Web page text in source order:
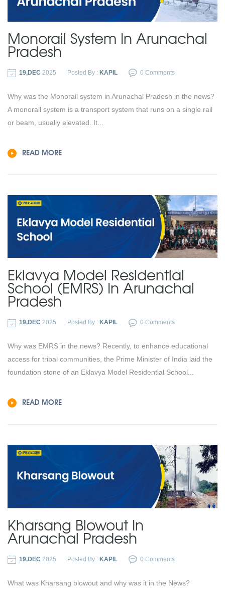
Monorail System In Arunachal
Pradesh
19,DEC 2025 Posted By : KAPIL 0 Comments
Why was the Monorail system in Arunachal Pradesh in the news?
A monorail system is a transport system that runs on a single rail
or beam, usually elevated. It...
READ MORE
Eklavya Model Residential
School (EMRS) In Arunachal
Pradesh
19,DEC 2025 Posted By : KAPIL 0 Comments
Why was EMRS in the news? Recently, to enhance educational
access for tribal communities, the Prime Minister of India laid the
foundation stone of an Eklavya Model Residential School...
READ MORE
Kharsang Blowout In
Arunachal Pradesh
19,DEC 2025 Posted By : KAPIL 0 Comments
What was Kharsang blowout and why was it in the News?